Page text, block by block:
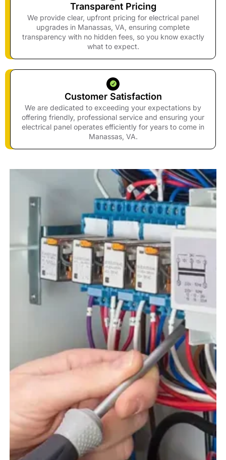
Transparent Pricing
We provide clear, upfront pricing for electrical panel
upgrades in Manassas, VA, ensuring complete
transparency with no hidden fees, so you know exactly
what to expect.
Customer Satisfaction
We are dedicated to exceeding your expectations by
offering friendly, professional service and ensuring your
electrical panel operates efficiently for years to come in
Manassas, VA.